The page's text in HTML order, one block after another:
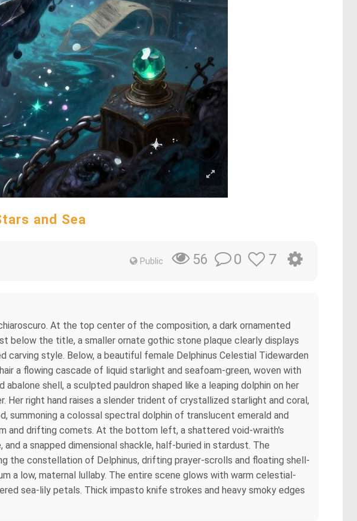
and Sea
Public 56 0 7
At the top center of the composition, a dark ornamented
below the title, a smaller ornate gothic stone plaque clearly displays
style. Below, a beautiful female Delphinus Celestial Tidewarden
a flowing cascade of liquid starlight and seafoam-green, woven with
shell, a sculpted pauldron shaped like a leaping dolphin on her
right hand raises a slender trident of crystallized starlight and coral,
summoning a colossal spectral dolphin of translucent emerald and
and drifting comets. At the bottom left, a shattered void-wraith's
a snapped dimensional shackle, half-buried in stardust. The
the constellation of Delphinus, drifting prayer-scrolls and floating shell-
a low, maternal lullaby. The entire scene glows with warm celestial-
sea-lily petals. Thick impasto knife strokes and heavy smoky edges